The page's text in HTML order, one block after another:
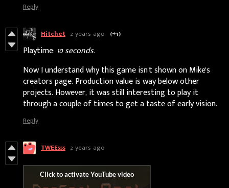
Reply
Hitchet 2 years ago (+1)
Playtime: 10 seconds.
Now I understand why this game isn't shown on Mike's
creators page. Production value is way below other
projects. However, it was still interesting to play it
through a couple of times to get a taste of early vision.
Reply
TWEE555 2 years ago